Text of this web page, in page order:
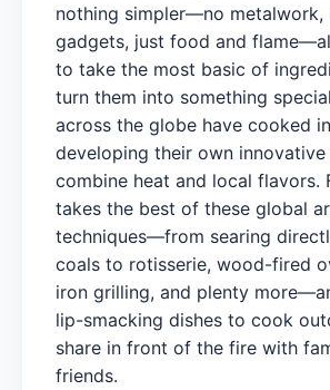
nothing simpler—no metalwork,
gadgets, just food and
to take the most basic of
turn them into something
across the globe have cooked
developing their own
combine heat and local flavors.
takes the best of these global
techniques—from searing
coals to rotisserie, wood-fired
iron grilling, and plenty
lip-smacking dishes to cook
share in front of the fire with
friends.